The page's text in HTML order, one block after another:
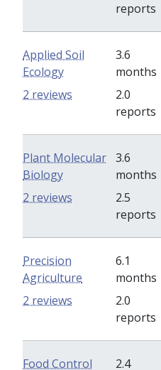
reports
Applied Soil
Ecology
3.6
months
2.0
reports
2 reviews
Plant Molecular
Biology
3.6
months
2.5
reports
2 reviews
Precision
Agriculture
6.1
months
2.0
reports
2 reviews
Food Control
2.4